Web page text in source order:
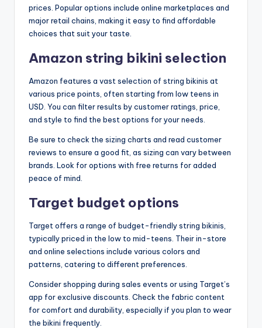
prices. Popular options include online marketplaces and
major retail chains, making it easy to find affordable
choices that suit your taste.
Amazon string bikini selection
Amazon features a vast selection of string bikinis at
various price points, often starting from low teens in
USD. You can filter results by customer ratings, price,
and style to find the best options for your needs.
Be sure to check the sizing charts and read customer
reviews to ensure a good fit, as sizing can vary between
brands. Look for options with free returns for added
peace of mind.
Target budget options
Target offers a range of budget-friendly string bikinis,
typically priced in the low to mid-teens. Their in-store
and online selections include various colors and
patterns, catering to different preferences.
Consider shopping during sales events or using Target’s
app for exclusive discounts. Check the fabric content
for comfort and durability, especially if you plan to wear
the bikini frequently.